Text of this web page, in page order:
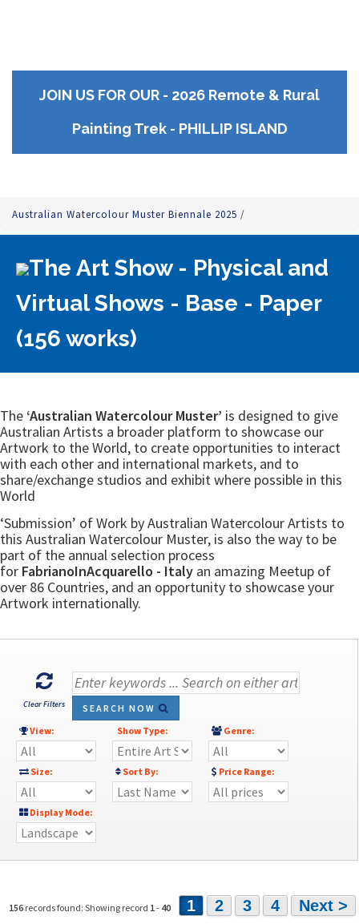
JOIN US FOR OUR - 2026 Remote & Rural
Painting Trek - PHILLIP ISLAND
Australian Watercolour Muster Biennale 2025 /
The Art Show - Physical and
Virtual Shows - Base - Paper
(156 works)
The ‘Australian Watercolour Muster’ is designed to give
Australian Artists a broader platform to showcase our
Artwork to the World, to create opportunities to interact
with each other and international markets, and to
share/exchange studios and exhibit where possible in this
World
‘Submission’ of Work by Australian Watercolour Artists to
this Australian Watercolour Muster, is also the way to be
part of the annual selection process
for FabrianoInAcquarello - Italy an amazing Meetup of
over 86 Countries, and an opportunity to showcase your
Artwork internationally.
Clear Filters
SEARCH NOW
View:
Show Type: Genre:
Size: Sort By: Price Range:
Display Mode:
156 records found: Showing record 1- 40 1 2 3 4 Next >